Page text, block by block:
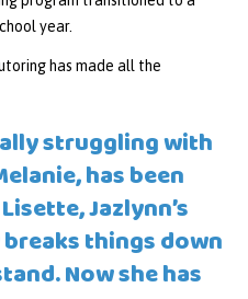
year.
has made all the
struggling with
has been
Jazlynn’s
things down
Now she has